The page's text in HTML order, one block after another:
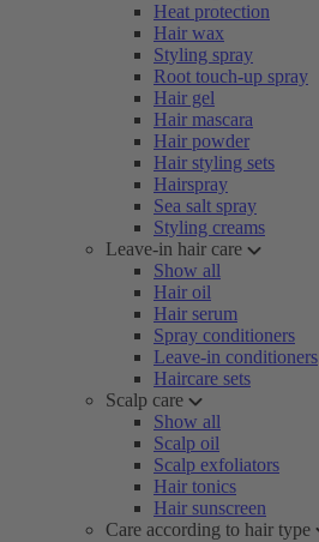
Heat protection
Hair wax
Styling spray
Root touch-up spray
Hair gel
Hair mascara
Hair powder
Hair styling sets
Hairspray
Sea salt spray
Styling creams
Leave-in hair care
Show all
Hair oil
Hair serum
Spray conditioners
Leave-in conditioners
Haircare sets
Scalp care
Show all
Scalp oil
Scalp exfoliators
Hair tonics
Hair sunscreen
Care according to hair type